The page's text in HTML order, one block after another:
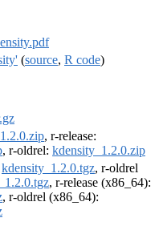
(source, R code)
, r-release:
, r-oldrel: kdensity_1.2.0.zip
kdensity_1.2.0.tgz, r-oldrel
, r-release (x86_64):
, r-oldrel (x86_64):